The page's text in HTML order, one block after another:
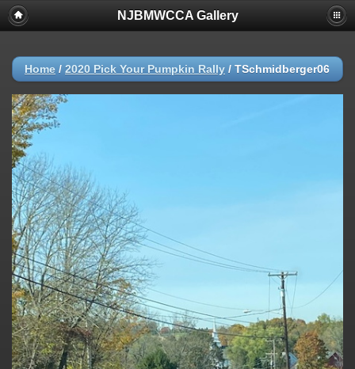
NJBMWCCA Gallery
Home / 2020 Pick Your Pumpkin Rally / TSchmidberger06